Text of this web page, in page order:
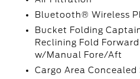
Bluetooth® Wireless
Bucket Folding
Reclining Fold
w/Manual Fore/Aft
Cargo Area Concealed